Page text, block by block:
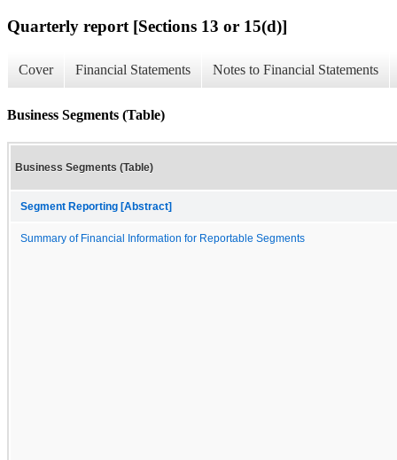
Quarterly report [Sections 13 or 15(d)]
Cover Financial Statements Notes to Financial Statements
Business Segments (Table)
Business Segments (Table)
Segment Reporting [Abstract]
Summary of Financial Information for Reportable Segments